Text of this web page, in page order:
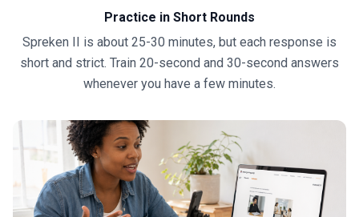
Practice in Short Rounds
Spreken II is about 25-30 minutes, but each response is
short and strict. Train 20-second and 30-second answers
whenever you have a few minutes.